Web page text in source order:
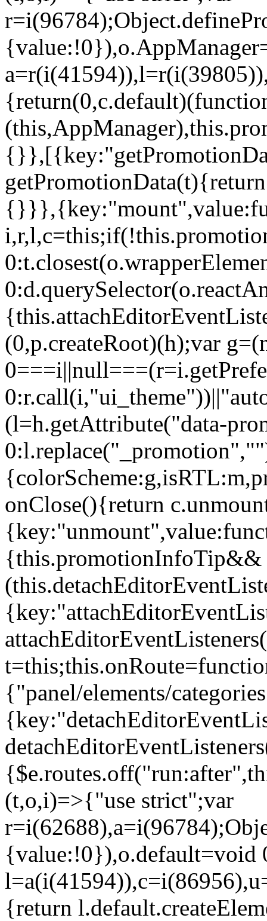
(0,p.createRoot)(h);var
(l=h.getAttribute("data-
onClose(){return
{this.promotionInfoTip&&
{"panel/elements/
(t,o,i)=>{"use strict";var
{value:!0}),o.default=void
{return